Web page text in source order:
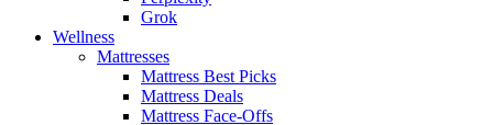
Grok
Wellness
Mattresses
Mattress Best Picks
Mattress Deals
Mattress Face-Offs